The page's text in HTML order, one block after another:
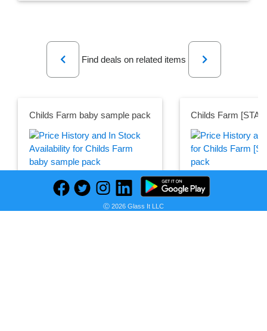
Previous
Find deals on related items
Next
Childs Farm baby sample pack
PRICE HISTORY
Childs Farm
Childs Farm
Ⓒ 2026 Glass It LLC